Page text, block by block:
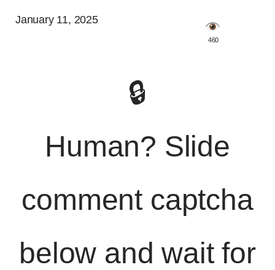
January 11, 2025
️ 460
🔒
Human? Slide
comment captcha
below and wait for